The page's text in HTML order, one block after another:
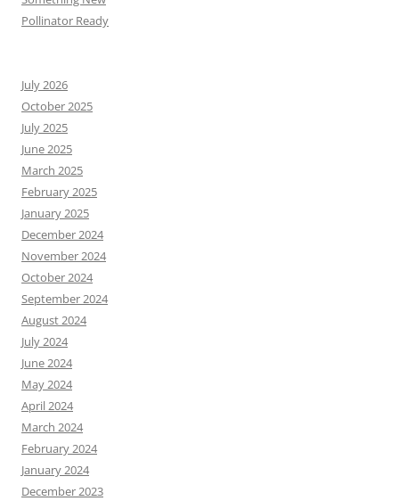
Pollinator Ready
July 2026
October 2025
July 2025
June 2025
March 2025
February 2025
January 2025
December 2024
November 2024
October 2024
September 2024
August 2024
July 2024
June 2024
May 2024
April 2024
March 2024
February 2024
January 2024
December 2023